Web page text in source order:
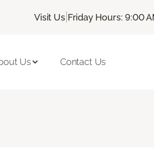
Visit Us| Friday Hours: 9:00
Us Contact Us